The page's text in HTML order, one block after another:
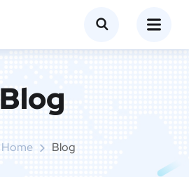
Blog
Home Blog